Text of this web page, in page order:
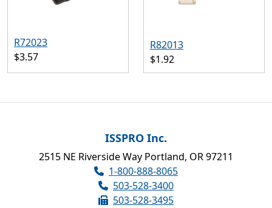
R72023
$3.57
R82013
$1.92
ISSPRO Inc.
2515 NE Riverside Way Portland, OR 97211
1-800-888-8065
503-528-3400
503-528-3495